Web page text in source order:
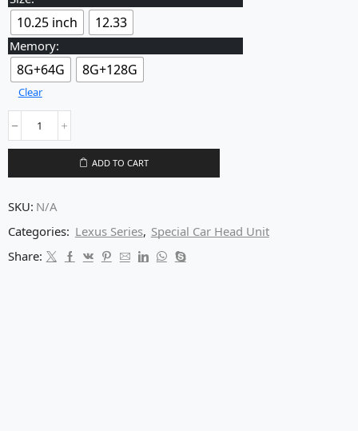
10.25 inch 12.33
Memory:
8G+64G 8G+128G
Clear
ADD TO CART
SKU: N/A
Categories: Lexus Series, Special Car Head Unit
Share: